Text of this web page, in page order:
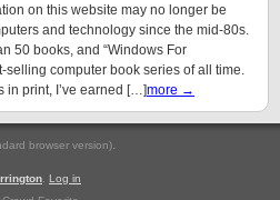
on this website may no longer be
and technology since the mid-80s.
50 books, and “Windows For
selling computer book series of all time.
in print, I’ve earned […]more →
browser version).
Log in